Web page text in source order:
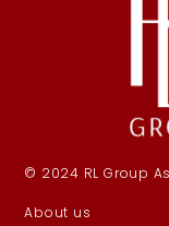
© 2024 RL Group
About us